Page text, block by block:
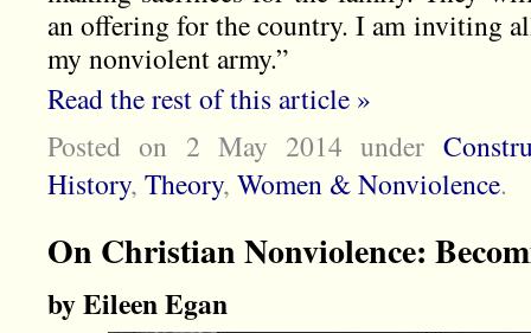
an offering for the country. I am inviting
my nonviolent army.”
Read the rest of this article »
Posted on 2 May 2014under
History, Theory, Women & Nonviolence.
On Christian Nonviolence:
by Eileen Egan